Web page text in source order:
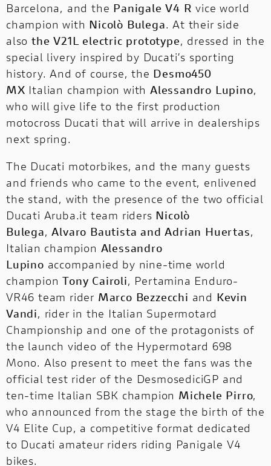
Barcelona, and the Panigale V4 R vice world
champion with Nicolò Bulega. At their side
also the V21L electric prototype, dressed in the
special livery inspired by Ducati’s sporting
history. And of course, the Desmo450
MX Italian champion withAlessandro Lupino,
who will give life to the first production
motocross Ducati that will arrive in dealerships
next spring.
The Ducati motorbikes, and the many guests
and friends who came to the event, enlivened
the stand, with the presence of the two official
Ducati Aruba.it team riders Nicolò
Bulega,Alvaro Bautista and Adrian Huertas,
Italian champion Alessandro
Lupino accompanied by nine-time world
championTony Cairoli, Pertamina Enduro-
VR46 team rider Marco Bezzecchi and Kevin
Vandi, rider in the Italian Supermotard
Championship and one of the protagonists of
the launch video of the Hypermotard 698
Mono. Also present to meet the fans was the
official test rider of the DesmosediciGP and
ten-time Italian SBK champion Michele Pirro,
who announced from the stage the birth of the
V4 Elite Cup, a competitive format dedicated
to Ducati amateur riders riding Panigale V4
bikes.